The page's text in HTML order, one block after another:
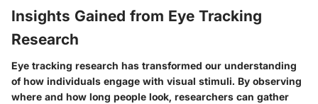
Insights Gained from Eye Tracking
Research
Eye tracking research has transformed our understanding
of how individuals engage with visual stimuli. By observing
where and how long people look, researchers can gather